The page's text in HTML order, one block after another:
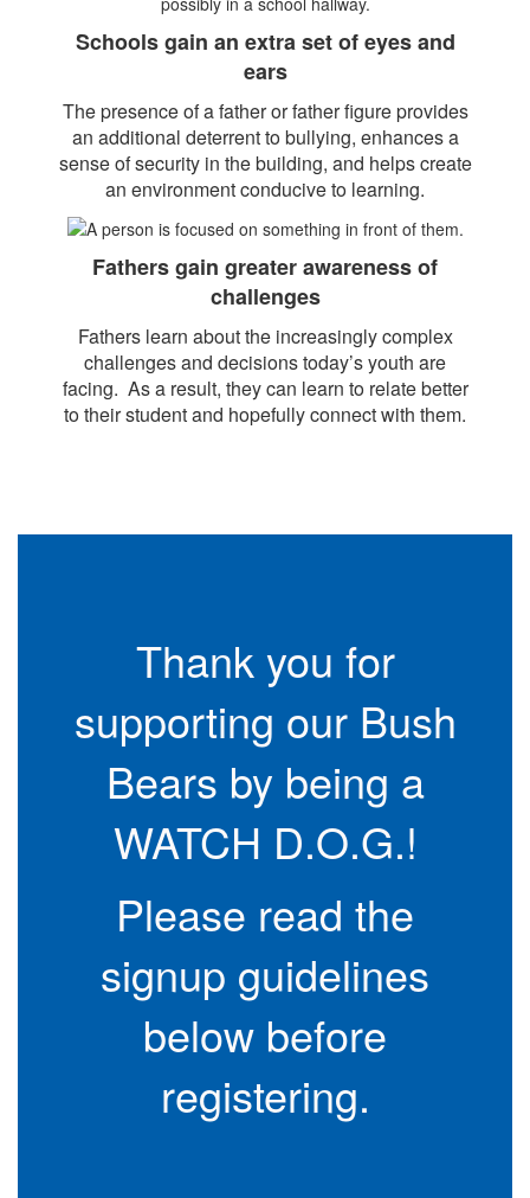
Schools gain an extra set of eyes and
ears
The presence of a father or father figure provides
an additional deterrent to bullying, enhances a
sense of security in the building, and helps create
an environment conducive to learning.
Fathers gain greater awareness of
challenges
Fathers learn about the increasingly complex
challenges and decisions today’s youth are
facing. As a result, they can learn to relate better
to their student and hopefully connect with them.
Thank you for
supporting our Bush
Bears by being a
WATCH D.O.G.!
Please read the
signup guidelines
below before
registering.